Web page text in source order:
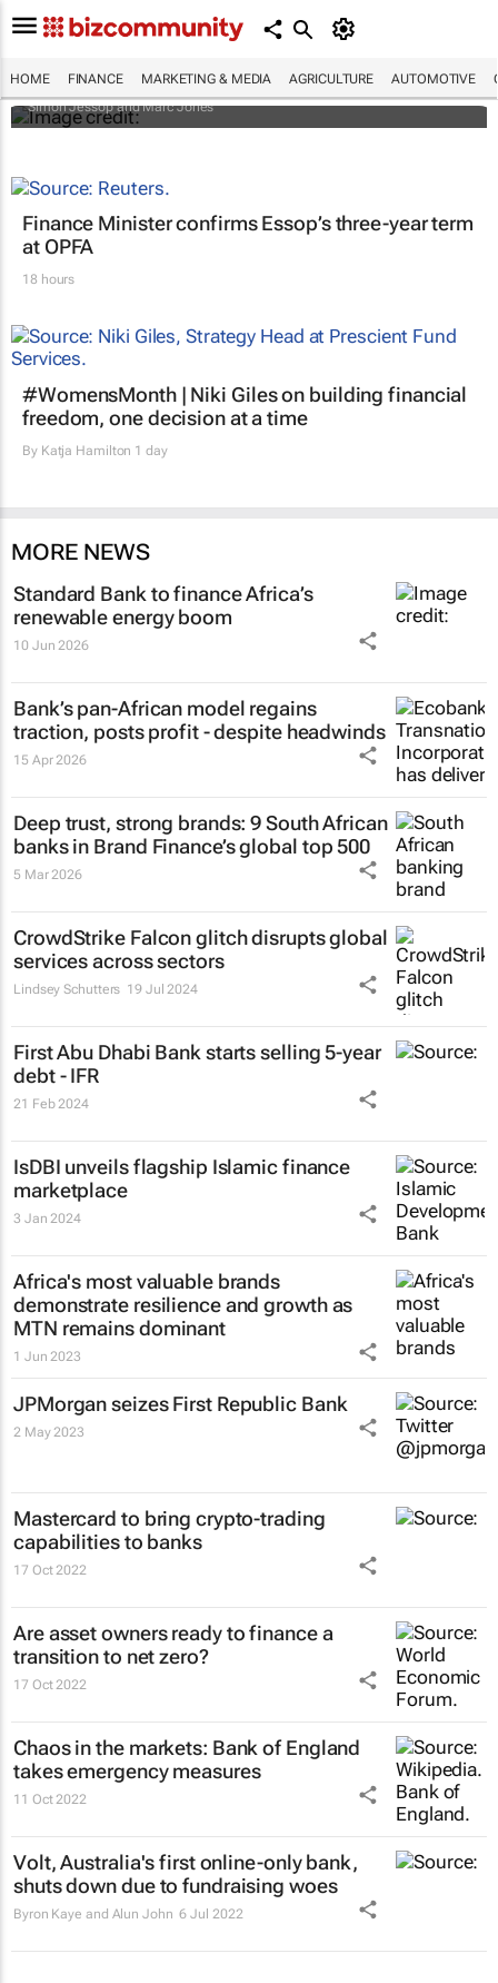
HOME FINANCE MARKETING & MEDIA AGRICULTURE AUTOMOTIVE
“super” El Niño approaches
Simon Jessop and Marc Jones
Finance Minister confirms Essop’s three-year term
at OPFA
18 hours
#WomensMonth | Niki Giles on building financial
freedom, one decision at a time
By Katja Hamilton 1 day
MORE NEWS
Standard Bank to finance Africa’s
renewable energy boom
10 Jun 2026
Bank’s pan-African model regains
traction, posts profit - despite headwinds
15 Apr 2026
Deep trust, strong brands: 9 South African
banks in Brand Finance’s global top 500
5 Mar 2026
CrowdStrike Falcon glitch disrupts global
services across sectors
Lindsey Schutters 19 Jul 2024
First Abu Dhabi Bank starts selling 5-year
debt - IFR
21 Feb 2024
IsDBI unveils flagship Islamic finance
marketplace
3 Jan 2024
Africa's most valuable brands
demonstrate resilience and growth as
MTN remains dominant
1 Jun 2023
JPMorgan seizes First Republic Bank
2 May 2023
Mastercard to bring crypto-trading
capabilities to banks
17 Oct 2022
Are asset owners ready to finance a
transition to net zero?
17 Oct 2022
Chaos in the markets: Bank of England
takes emergency measures
11 Oct 2022
Volt, Australia's first online-only bank,
shuts down due to fundraising woes
Byron Kaye and Alun John 6 Jul 2022